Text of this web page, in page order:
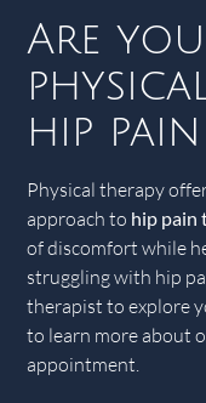
Are
hip
Physical therapy
approach to hip pain
of discomfort while
struggling with hip
therapist to explore
to learn more about
appointment.